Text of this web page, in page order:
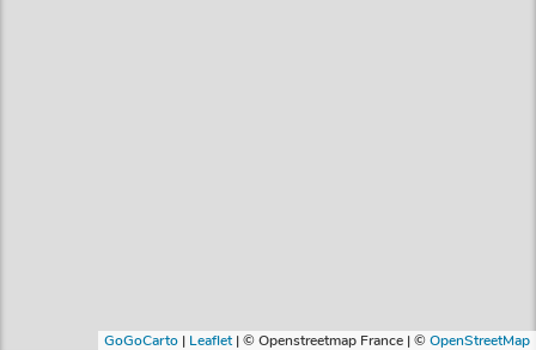
GoGoCarto | Leaflet |© Openstreetmap France | ©OpenStreetMap